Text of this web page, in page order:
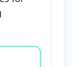
disagree,